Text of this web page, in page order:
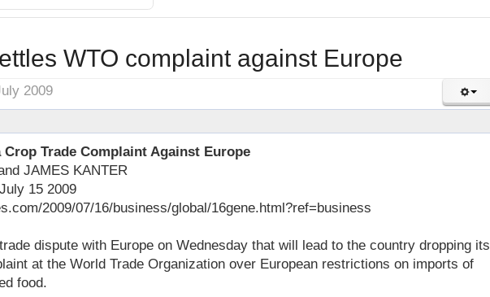
WTO complaint against Europe
2009
Crop Trade Complaint Against Europe
JAMES KANTER
15 2009
2009/07/16/business/global/16gene.html?ref=business
dispute with Europe on Wednesday that will lead to the country dropping its
at the World Trade Organization over European restrictions on imports of
food.